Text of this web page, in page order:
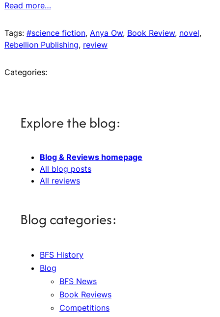
Read more…
Tags: #science fiction, Anya Ow, Book Review, novel ,
Rebellion Publishing, review
Categories:
Explore the blog:
Blog & Reviews homepage
All blog posts
All reviews
Blog categories:
BFS History
Blog
BFS News
Book Reviews
Competitions